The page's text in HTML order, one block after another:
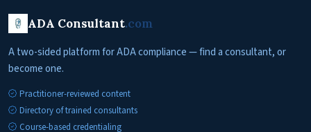
ADA Consultant.com
A two-sided platform for ADA compliance — find a consultant, or
become one.
Practitioner-reviewed content
Directory of trained consultants
Course-based credentialing